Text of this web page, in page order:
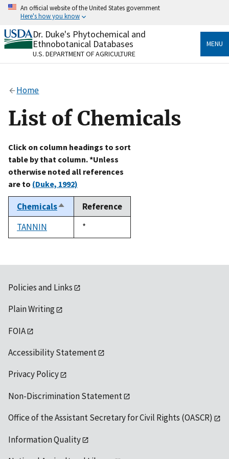
Skip
content
An official website of the United States government
Here's how you know
Official websites use .gov
A.govwebsite belongs to an official government
organization in the United States.
Alock
to the .gov website. Share sensitive information only
on official, secure websites.
Dr. Duke's Phytochemical and
Ethnobotanical Databases
U.S. DEPARTMENT OF AGRICULTURE
MENU
Home
List of Chemicals
Click on column headings to sort
table by that column. *Unless
otherwise noted all references
are to (Duke, 1992)
ChemicalsSort
descending
Reference
TANNIN
Duke,
1992
*
Policies and Links
Plain Writing
FOIA
Accessibility Statement
Privacy Policy
Non-Discrimination Statement
Office of the Assistant Secretary for Civil Rights (OASCR)
Information Quality